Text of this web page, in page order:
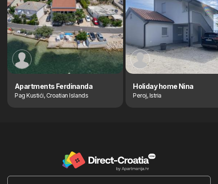
Apartments Ferdinanda
Pag Kustići, Croatian Islands
Holiday home Nina
Peroj, Istria